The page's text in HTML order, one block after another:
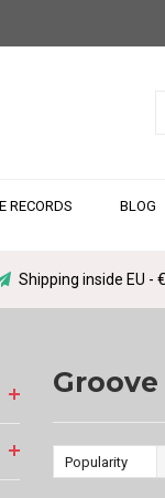
RECORDS BLOG
Shipping inside EU -
Popularity